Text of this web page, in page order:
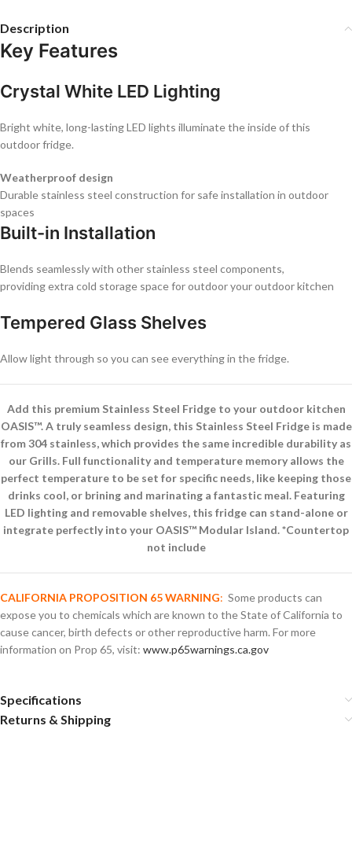
Description
Key Features
Crystal White LED Lighting
Bright white, long-lasting LED lights illuminate the inside of this
outdoor fridge.
Weatherproof design
Durable stainless steel construction for safe installation in outdoor
spaces
Built-in Installation
Blends seamlessly with other stainless steel components,
providing extra cold storage space for outdoor your outdoor kitchen
Tempered Glass Shelves
Allow light through so you can see everything in the fridge.
Add this premium Stainless Steel Fridge to your outdoor kitchen
OASIS™. A truly seamless design, this Stainless Steel Fridge is made
from 304 stainless, which provides the same incredible durability as
our Grills. Full functionality and temperature memory allows the
perfect temperature to be set for specific needs, like keeping those
drinks cool, or brining and marinating a fantastic meal. Featuring
LED lighting and removable shelves, this fridge can stand-alone or
integrate perfectly into your OASIS™ Modular Island. *Countertop
not include
CALIFORNIA PROPOSITION 65 WARNING: Some products can
expose you to chemicals which are known to the State of California to
cause cancer, birth defects or other reproductive harm. For more
information on Prop 65, visit: www.p65warnings.ca.gov
Specifications
Returns & Shipping